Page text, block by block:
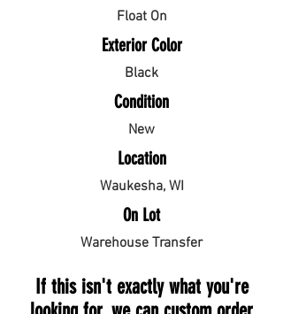
Float On
Exterior Color
Black
Condition
New
Location
Waukesha, WI
On Lot
Warehouse Transfer
If this isn't exactly what you're